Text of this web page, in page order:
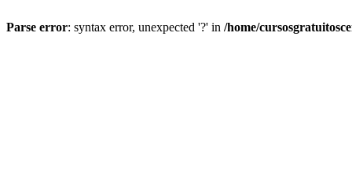
Parse error: syntax error, unexpected '?' in /home/